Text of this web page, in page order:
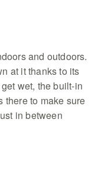
and outdoors.
at it thanks to its
wet, the built-in
there to make sure
in between